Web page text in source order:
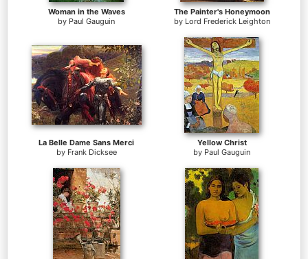
Woman in the Waves
by Paul Gauguin
The Painter's Honeymoon
by Lord Frederick Leighton
La Belle Dame Sans Merci
by Frank Dicksee
Yellow Christ
by Paul Gauguin